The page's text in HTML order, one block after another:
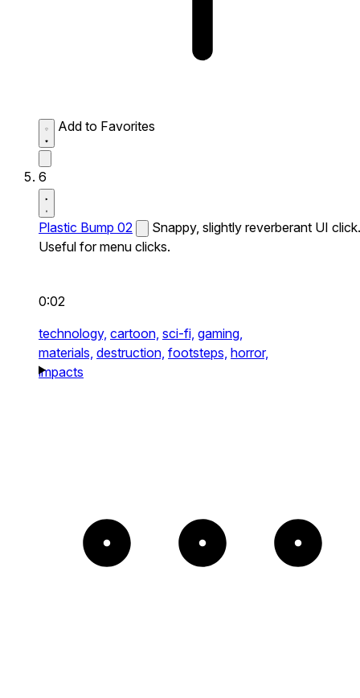
Add to Favorites
6
Plastic Bump 02
Snappy, slightly reverberant UI click.
Useful for menu clicks.
0:02
technology, cartoon, sci-fi, gaming,
materials, destruction, footsteps, horror,
impacts